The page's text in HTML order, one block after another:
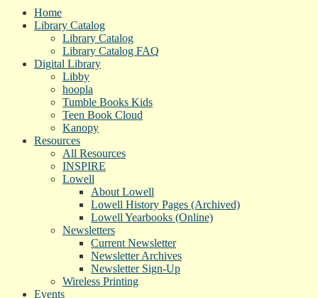
Home
Library Catalog
Library Catalog
Library Catalog FAQ
Digital Library
Libby
hoopla
Tumble Books Kids
Teen Book Cloud
Kanopy
Resources
All Resources
INSPIRE
Lowell
About Lowell
Lowell History Pages (Archived)
Lowell Yearbooks (Online)
Newsletters
Current Newsletter
Newsletter Archives
Newsletter Sign-Up
Wireless Printing
Events